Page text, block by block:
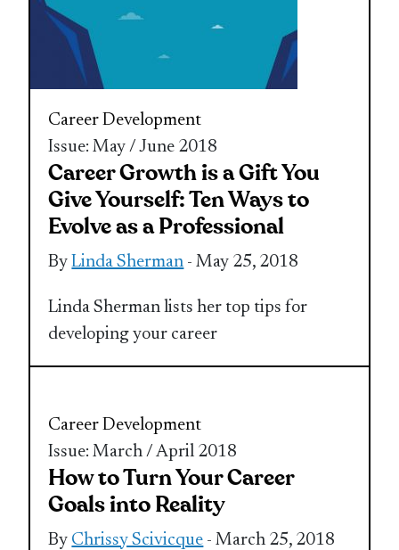
Career Development
Issue: May / June 2018
Career Growth is a Gift You
Give Yourself: Ten Ways to
Evolve as a Professional
ByLinda Sherman - May 25, 2018
Linda Sherman lists her top tips for
developing your career
Career Development
Issue: March / April 2018
How to Turn Your Career
Goals into Reality
By Chrissy Scivicque - March 25, 2018